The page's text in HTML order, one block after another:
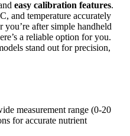
easy calibration features.
and temperature accurately
after simple handheld
a reliable option for you.
stand out for precision,
measurement range (0-20
for accurate nutrient